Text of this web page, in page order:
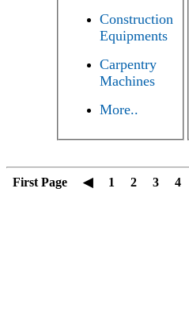
Construction
Equipments
Carpentry
Machines
More..
First Page ◀ 1 2 3 4